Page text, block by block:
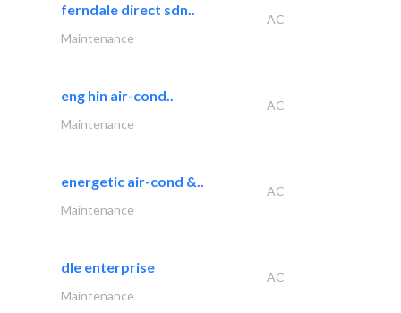
ferndale direct sdn..
AC
Maintenance
eng hin air-cond..
AC
Maintenance
energetic air-cond &..
AC
Maintenance
dle enterprise
AC
Maintenance